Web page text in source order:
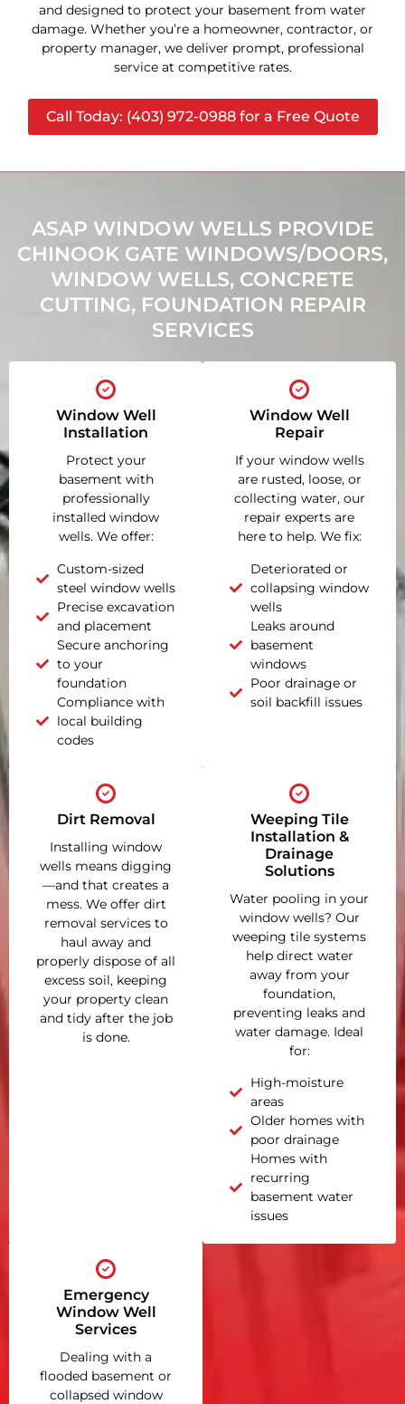
and designed to protect your basement from water
damage. Whether you’re a homeowner, contractor, or
property manager, we deliver prompt, professional
service at competitive rates.
Call Today: (403) 972-0988 for a Free Quote
ASAP WINDOW WELLS PROVIDE
CHINOOK GATE WINDOWS/DOORS,
WINDOW WELLS, CONCRETE
CUTTING, FOUNDATION REPAIR
SERVICES
Window Well
Installation
Protect your
basement with
professionally
installed window
wells. We offer:
Custom-sized
steel window wells
Precise excavation
and placement
Secure anchoring
to your
foundation
Compliance with
local building
codes
Window Well
Repair
If your window wells
are rusted, loose, or
collecting water, our
repair experts are
here to help. We fix:
Deteriorated or
collapsing window
wells
Leaks around
basement
windows
Poor drainage or
soil backfill issues
Dirt Removal
Installing window
wells means digging
—and that creates a
mess. We offer dirt
removal services to
haul away and
properly dispose of all
excess soil, keeping
your property clean
and tidy after the job
is done.
Weeping Tile
Installation &
Drainage
Solutions
Water pooling in your
window wells? Our
weeping tile systems
help direct water
away from your
foundation,
preventing leaks and
water damage. Ideal
for:
High-moisture
areas
Older homes with
poor drainage
Homes with
recurring
basement water
issues
Emergency
Window Well
Services
Dealing with a
flooded basement or
collapsed window